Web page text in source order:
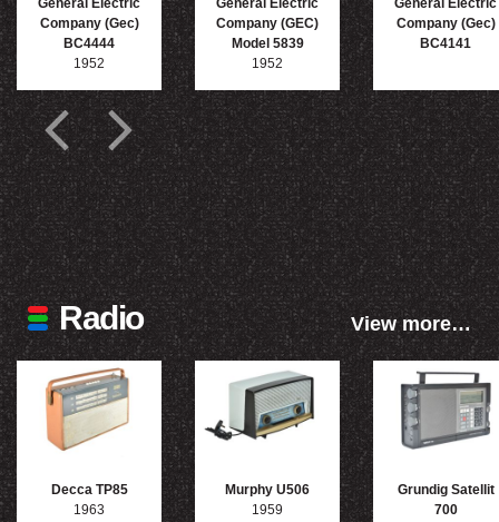
General Electric
Company (Gec)
BC4444
1952
General Electric
Company (GEC)
Model 5839
1952
General Electric
Company (Gec)
BC4141
Radio View more…
Decca TP85
1963
Murphy U506
1959
Grundig Satellit
700